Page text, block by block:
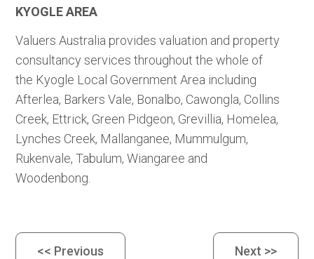
KYOGLE AREA
Valuers Australia provides valuation and property
consultancy services throughout the whole of
the Kyogle Local Government Area including
Afterlea, Barkers Vale, Bonalbo, Cawongla, Collins
Creek, Ettrick, Green Pidgeon, Grevillia, Homelea,
Lynches Creek, Mallanganee, Mummulgum,
Rukenvale, Tabulum, Wiangaree and
Woodenbong.
<< Previous Next >>